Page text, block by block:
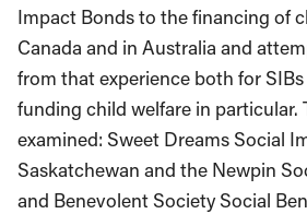
Impact Bonds to the financing of
Canada and in Australia and
from that experience both for
funding child welfare in par­ticular.
examined: Sweet Dreams Social
Saskatchewan and the Newpin
and Benevolent Society Social